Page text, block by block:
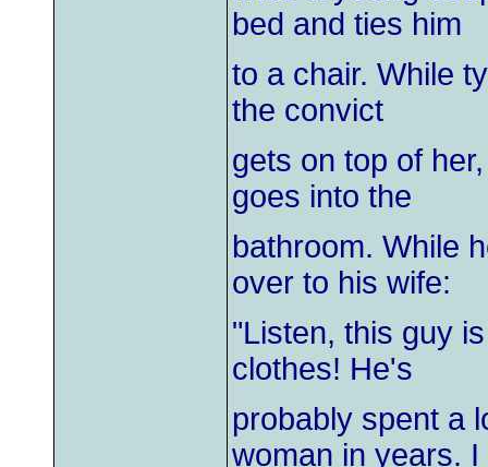
bed and ties him
to a chair. While
the convict
gets on top of
goes into the
bathroom. While
over to his wife:
"Listen, this guy
clothes! He's
probably spent a
woman in years. I